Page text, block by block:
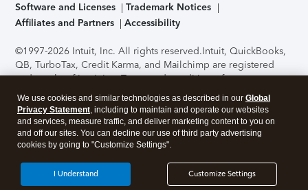
Software and Licenses
Trademark Notices
Affiliates and Partners
Accessibility
©1997-2026 Intuit, Inc. All rights reserved.Intuit, QuickBooks,
QB, TurboTax, Credit Karma, and Mailchimp are registered
trademarks of Intuit Inc. Terms and conditions, features,
support, pricing, and service options subject to change
without notice.Security Certification of the TurboTax Online
application has been performed by C-Level Security.By
accessing and using this page you agree to theTerms of Use
About Cookies Manage cookies
We use cookies and similar technologies as described in our Global
Privacy Statement, including to maintain and operate our websites
and services, measure traffic, and deliver marketing content to you on
and off our sites. You can decline our use of third party advertising
cookies by going to "Customize Settings".
Customize Settings
I Understand